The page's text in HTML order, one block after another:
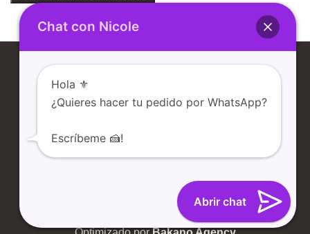
TIENDA NOSOTROS
Santdev E-Commerce
Abrir chat
Chat con Nicole
Hola ⚜️
¿Quieres hacer tu pedido por WhatsApp?
Escríbeme 🍰!